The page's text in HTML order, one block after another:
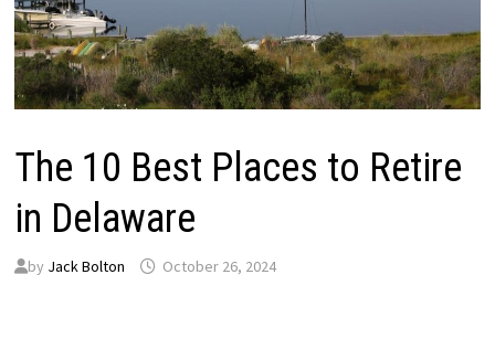
The 10 Best Places to Retire
in Delaware
by Jack Bolton October 26, 2024